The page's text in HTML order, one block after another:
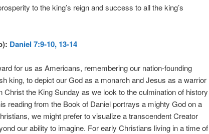
to the king’s reign and success to all the king’s
Daniel 7:9-10, 13-14
for us as Americans, remembering our nation-founding
king, to depict our God as a monarch and Jesus as a warrior
Christ the King Sunday as we look to the culmination of history
reading from the Book of Daniel portrays a mighty God on a
we might prefer to visualize a transcendent Creator
our ability to imagine. For early Christians living in a time of